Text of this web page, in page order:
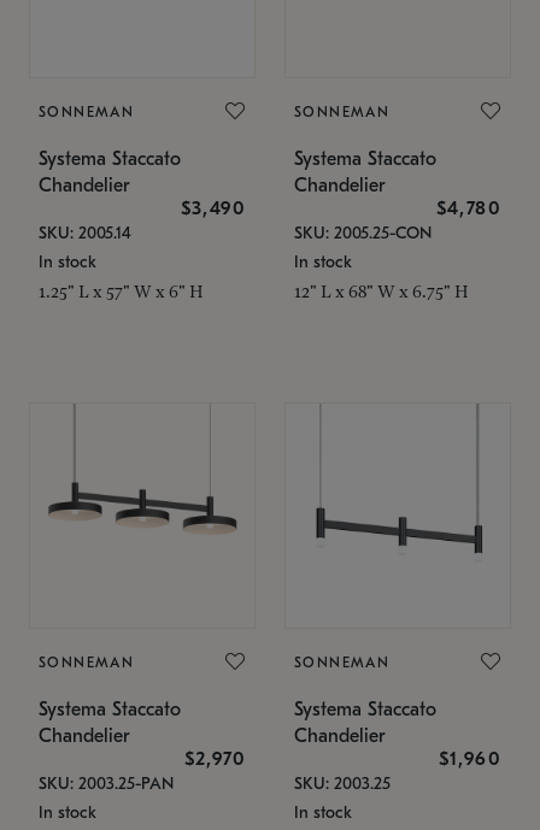
SONNEMAN
Systema Staccato
Chandelier
$3,490
SKU: 2005.14
In stock
1.25" L x 57" W x 6" H
SONNEMAN
Systema Staccato
Chandelier
$4,780
SKU: 2005.25-CON
In stock
12" L x 68" W x 6.75" H
SONNEMAN
Systema Staccato
Chandelier
$2,970
SKU: 2003.25-PAN
In stock
SONNEMAN
Systema Staccato
Chandelier
$1,960
SKU: 2003.25
In stock